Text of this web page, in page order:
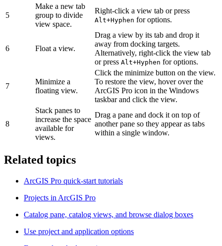
5
Make a new tab
group to divide
view space.
Right-click a view tab or press
Alt+Hyphen for options.
6 Float a view.
Drag a view by its tab and drop it
away from docking targets.
Alternatively, right-click the view tab
or press Alt+Hyphen for options.
7
Minimize a
floating view.
Click the minimize button on the view.
To restore the view, hover over the
ArcGIS Pro icon in the Windows
taskbar and click the view.
8
Stack panes to
increase the space
available for
views.
Drag a pane and dock it on top of
another pane so they appear as tabs
within a single window.
Related topics
ArcGIS Pro quick-start tutorials
Projects in ArcGIS Pro
Catalog pane, catalog views, and browse dialog boxes
Use project and application options